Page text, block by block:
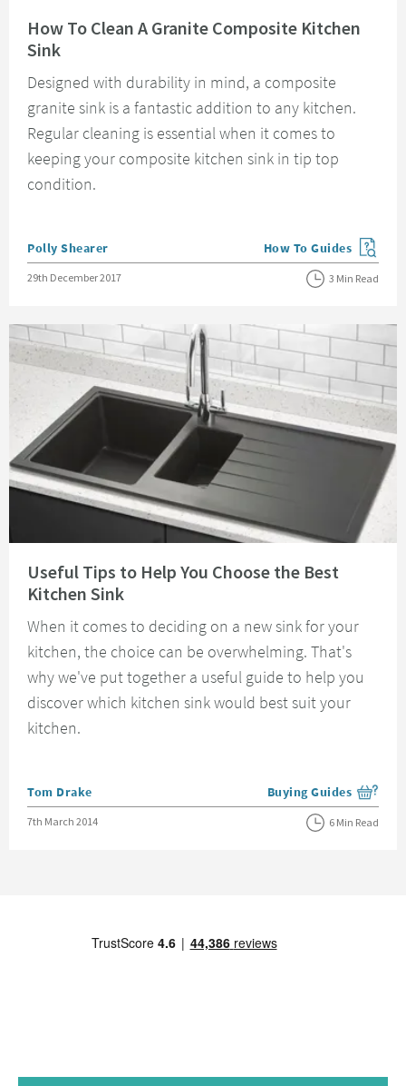
How To Clean A Granite Composite Kitchen
Sink
Designed with durability in mind, a composite
granite sink is a fantastic addition to any kitchen.
Regular cleaning is essential when it comes to
keeping your composite kitchen sink in tip top
condition.
Posted by
Polly Shearer View more blog posts
How To Guides
Posted on
29th December 2017 3 Min Read
Useful Tips to Help You Choose the Best
Kitchen Sink
When it comes to deciding on a new sink for your
kitchen, the choice can be overwhelming. That's
why we've put together a useful guide to help you
discover which kitchen sink would best suit your
kitchen.
Posted by
Tom Drake View more blog posts
Buying Guides
Posted on
7th March 2014 6 Min Read